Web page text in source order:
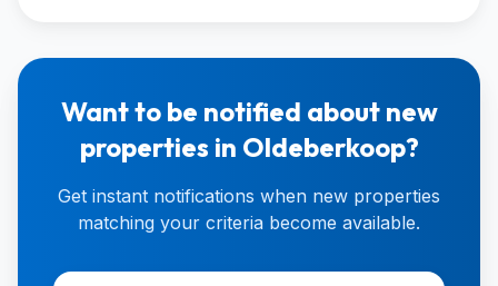
Want to be notified about new
properties in Oldeberkoop?
Get instant notifications when new properties
matching your criteria become available.